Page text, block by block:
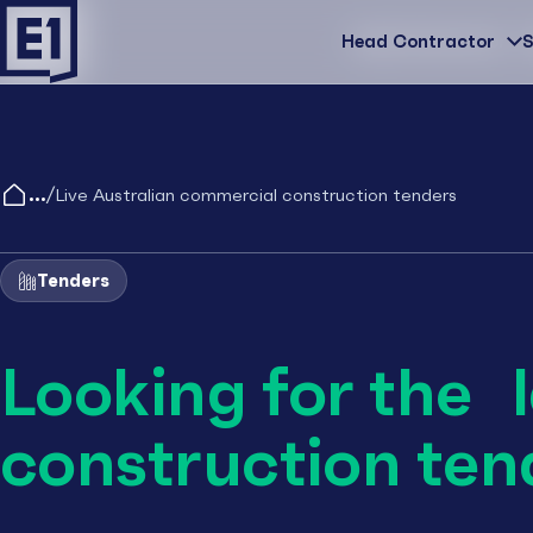
Head Contractor
/Live Australian commercial construction tenders
Tenders
Looking for the
construction
Head Contractor